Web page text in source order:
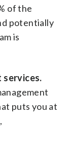
of the
potentially
is
services.
puts you at